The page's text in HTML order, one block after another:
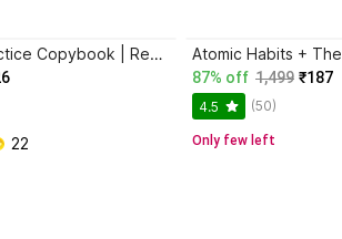
Sank Magic Practice Copybook | Reusable Book | Writing Book | Kids Book | Best Gift for Kids (4 Book + 1 Pen + 10 Refill + 1 Grip)
22
87% off 1,499 ₹187
4.5 (50)
Only few left